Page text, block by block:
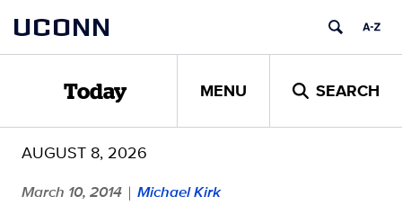
content
UCONN
Today MENU SEARCH
AUGUST 8, 2026
March 10, 2014 | Michael Kirk